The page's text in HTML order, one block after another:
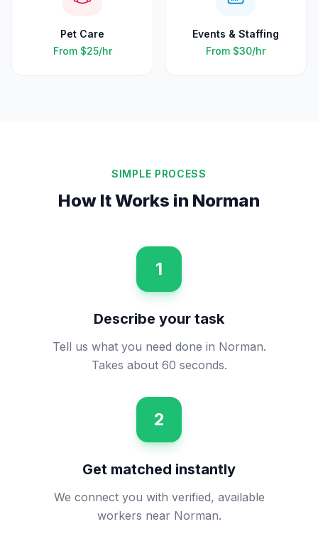
Pet Care
From $25/hr
Events & Staffing
From $30/hr
SIMPLE PROCESS
How It Works in Norman
1
Describe your task
Tell us what you need done in Norman.
Takes about 60 seconds.
2
Get matched instantly
We connect you with verified, available
workers near Norman.